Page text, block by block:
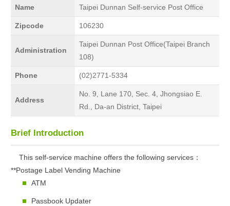
Name Taipei Dunnan Self-service Post Office
Zipcode 106230
Administration
Taipei Dunnan Post Office(Taipei Branch
108)
Phone (02)2771-5334
Address
No. 9, Lane 170, Sec. 4, Jhongsiao E.
Rd., Da-an District, Taipei
Brief Introduction
This self-service machine offers the following services：
**Postage Label Vending Machine
ATM
Passbook Updater